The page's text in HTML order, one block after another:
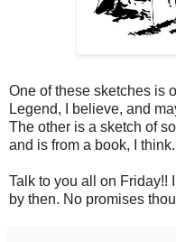
One of these sketches is
Legend, I believe, and
The other is a sketch of
and is from a book, I think.
Talk to you all on Friday!!
by then. No promises